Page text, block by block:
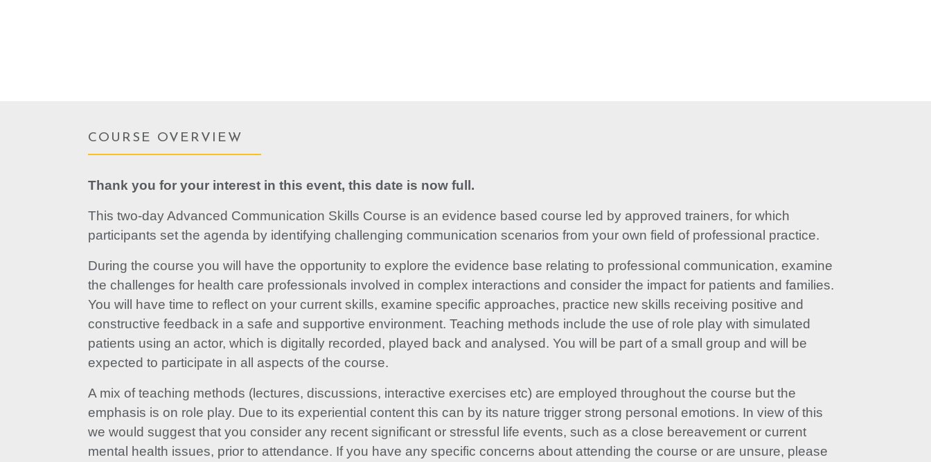
COURSE OVERVIEW
Thank you for your interest in this event, this date is now full.
This two-day Advanced Communication Skills Course is an evidence based course led by approved trainers, for which
participants set the agenda by identifying challenging communication scenarios from your own field of professional practice.
During the course you will have the opportunity to explore the evidence base relating to professional communication, examine
the challenges for health care professionals involved in complex interactions and consider the impact for patients and families.
You will have time to reflect on your current skills, examine specific approaches, practice new skills receiving positive and
constructive feedback in a safe and supportive environment. Teaching methods include the use of role play with simulated
patients using an actor, which is digitally recorded, played back and analysed. You will be part of a small group and will be
expected to participate in all aspects of the course.
A mix of teaching methods (lectures, discussions, interactive exercises etc) are employed throughout the course but the
emphasis is on role play. Due to its experiential content this can by its nature trigger strong personal emotions. In view of this
we would suggest that you consider any recent significant or stressful life events, such as a close bereavement or current
mental health issues, prior to attendance. If you have any specific concerns about attending the course or are unsure, please